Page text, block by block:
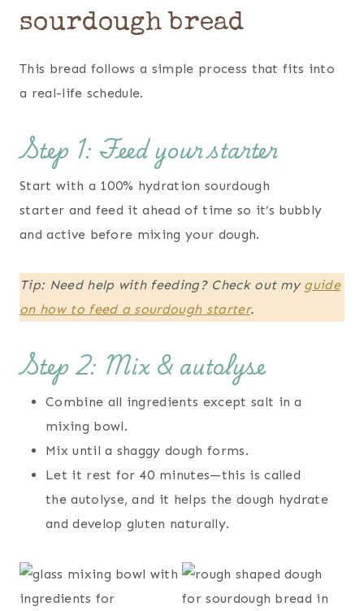
sourdough bread
This bread follows a simple process that fits into
a real-life schedule.
Step 1: Feed your starter
Start with a 100% hydration sourdough
starter and feed it ahead of time so it’s bubbly
and active before mixing your dough.
Tip: Need help with feeding? Check out my guide
on how to feed a sourdoughstarter.
Step 2: Mix & autolyse
Combine all ingredients except salt in a
mixing bowl.
Mix until a shaggy dough forms.
Let it rest for 40 minutes—this is called
the autolyse, and it helps the dough hydrate
and develop gluten naturally.